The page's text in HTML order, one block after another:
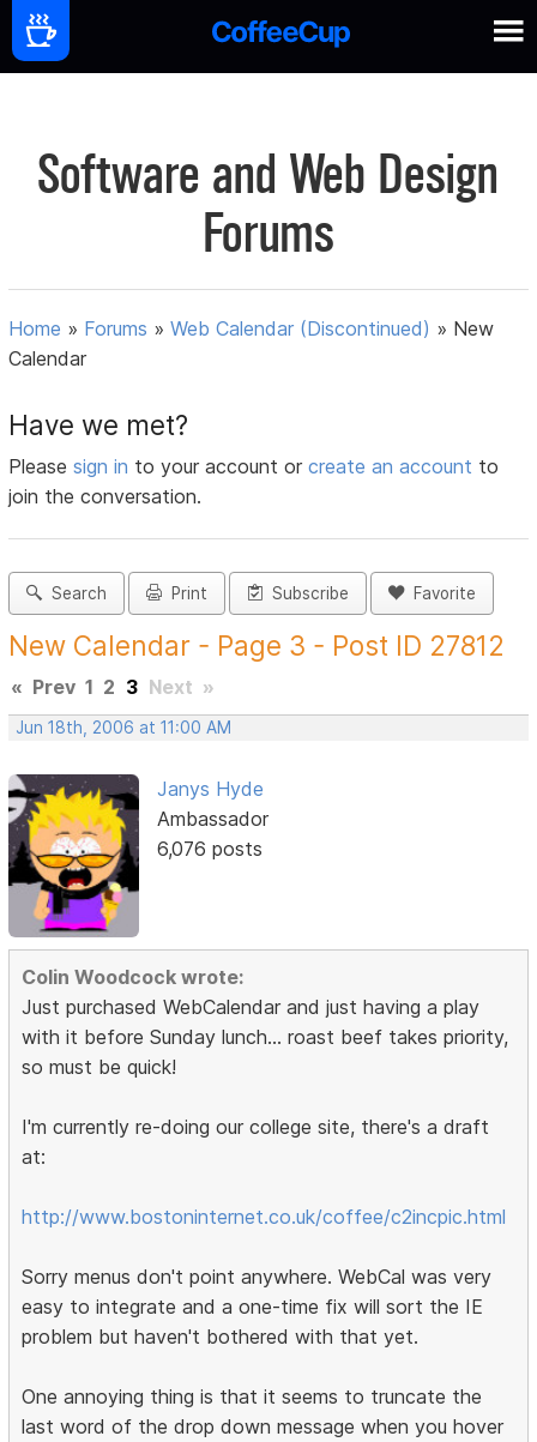
Software and Web Design
Forums
Home » Forums »Web Calendar (Discontinued) » New
Calendar
Have we met?
Pleasesign in to your account orcreate an account to
join the conversation.
Search Print Subscribe Favorite
New Calendar - Page 3 - Post ID 27812
« Prev 1 2 3 Next »
Jun 18th, 2006 at 11:00 AM
Janys Hyde
Ambassador
6,076 posts
Colin Woodcock wrote:
Just purchased WebCalendar and just having a play
with it before Sunday lunch... roast beef takes priority,
so must be quick!
I'm currently re-doing our college site, there's a draft
at:
http://www.bostoninternet.co.uk/coffee/c2incpic.html
Sorry menus don't point anywhere. WebCal was very
easy to integrate and a one-time fix will sort the IE
problem but haven't bothered with that yet.
One annoying thing is that it seems to truncate the
last word of the drop down message when you hover